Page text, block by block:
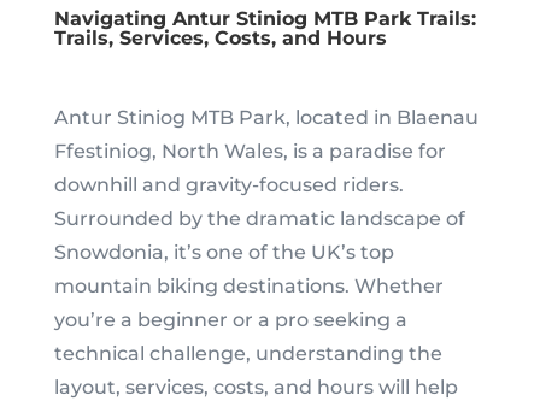
Navigating Antur Stiniog MTB Park Trails:
Trails, Services, Costs, and Hours
Antur Stiniog MTB Park, located in Blaenau
Ffestiniog, North Wales, is a paradise for
downhill and gravity-focused riders.
Surrounded by the dramatic landscape of
Snowdonia, it’s one of the UK’s top
mountain biking destinations. Whether
you’re a beginner or a pro seeking a
technical challenge, understanding the
layout, services, costs, and hours will help